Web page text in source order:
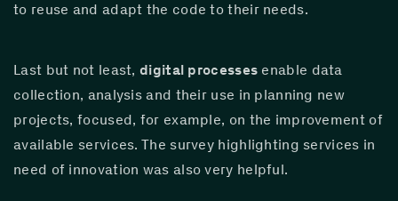
to reuse and adapt the code to their needs.
Last but not least, digital processes enable data
collection, analysis and their use in planning new
projects, focused, for example, on the improvement of
available services. The survey highlighting services in
need of innovation was also very helpful.